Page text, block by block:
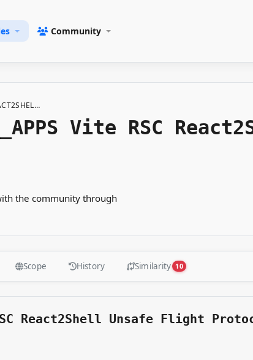
Community
Vite RSC
the community through
Scope History Similarity 10
RSC React2Shell Unsafe Flight